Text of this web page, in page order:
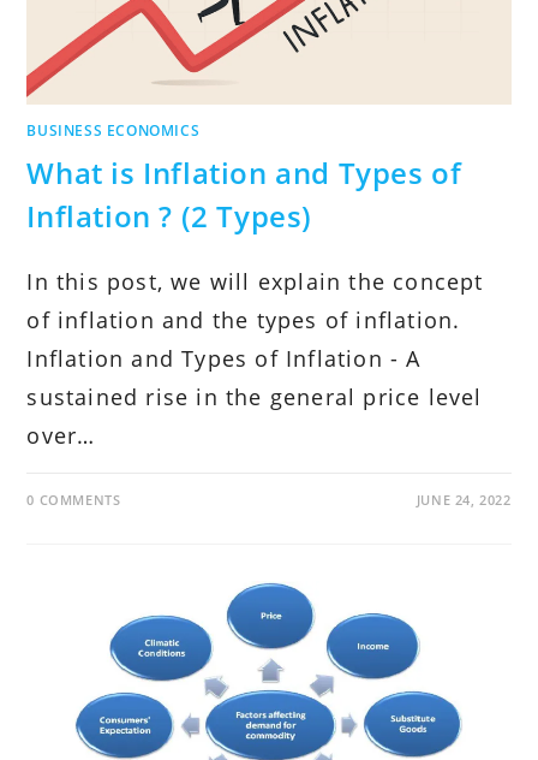
BUSINESS ECONOMICS
What is Inflation and Types of
Inflation ? (2 Types)
In this post, we will explain the concept
of inflation and the types of inflation.
Inflation and Types of Inflation - A
sustained rise in the general price level
over…
0 COMMENTS JUNE 24, 2022